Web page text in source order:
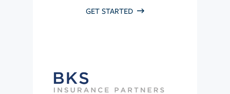
GET STARTED